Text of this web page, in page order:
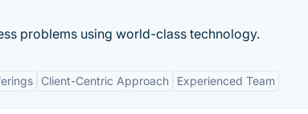
problems using world-class technology.
Client-Centric Approach Experienced Team